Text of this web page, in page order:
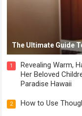
The Ultimate Guide
1
Revealing Warm,
Her Beloved
Paradise Hawaii
2 How to Use